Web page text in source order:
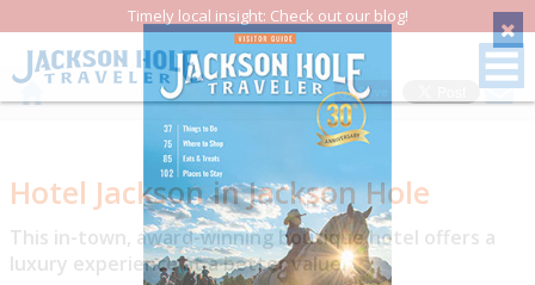
Timely local insight: Check out our blog!
Save
Hotel Jackson in Jackson Hole
This in-town, award-winning boutique hotel offers a
luxury experience at a better value.